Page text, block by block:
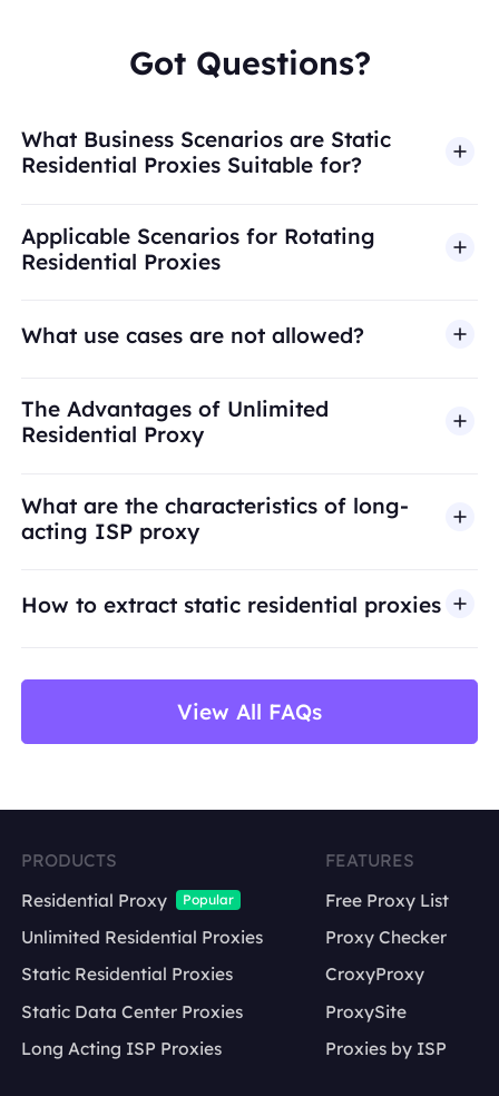
Got Questions?
What Business Scenarios are Static
Residential Proxies Suitable for?
Applicable Scenarios for Rotating
Residential Proxies
What use cases are not allowed?
engagement, credential abuse, unauthorized
access, security bypass, or activities that violate
infrastructure is intended for legitimate business
and brand protection.
The Advantages of Unlimited
Residential Proxy
What are the characteristics of long-
acting ISP proxy
How to extract static residential proxies
View All FAQs
PRODUCTS
Residential Proxy
Popular
Unlimited Residential Proxies
Static Residential Proxies
Static Data Center Proxies
Long Acting ISP Proxies
FEATURES
Free Proxy List
Proxy Checker
CroxyProxy
ProxySite
Proxies by ISP